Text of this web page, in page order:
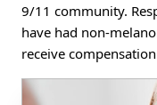
9/11 community.
have had non-
receive